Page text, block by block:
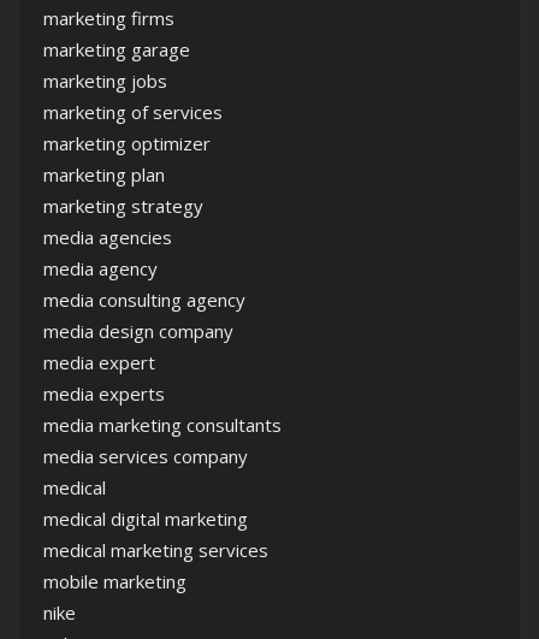
marketing firms
marketing garage
marketing jobs
marketing of services
marketing optimizer
marketing plan
marketing strategy
media agencies
media agency
media consulting agency
media design company
media expert
media experts
media marketing consultants
media services company
medical
medical digital marketing
medical marketing services
mobile marketing
nike